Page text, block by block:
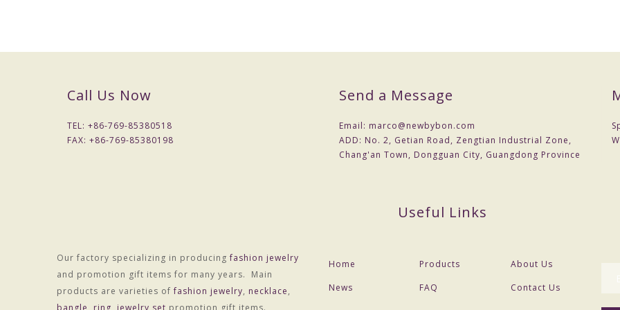
Call Us Now
TEL: +86-769-85380518
FAX: +86-769-85380198
Send a Message
Email: marco@newbybon.com
ADD: No. 2, Getian Road, Zengtian Industrial Zone,
Chang'an Town, Dongguan City, Guangdong Province
Our factory specializing in producingfashion jewelry
and promotion gift items for many years. Main
products are varieties offashion jewelry, necklace,
bangle
ring jewelry set promotion gift items.
Useful Links
Home Products
About Us
News
FAQ Contact Us